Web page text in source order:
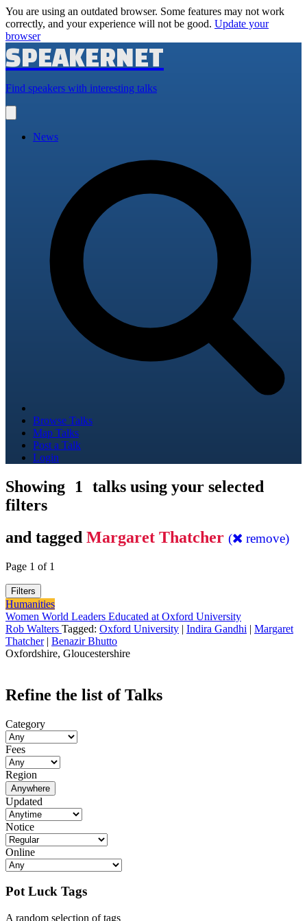
You are using an outdated browser. Some features may not work
correctly, and your experience will not be good. Update your
browser
SPEAKERNET
Find speakers with interesting talks
main
News
Browse Talks
Map Talks
Post a Talk
Login
Showing 1
talks using your selected
filters
and tagged Margaret Thatcher ( remove)
Page 1 of 1
Filters
Humanities
Women World Leaders Educated at Oxford University
Rob Walters Tagged: Oxford University | Indira Gandhi | Margaret
Thatcher| Benazir Bhutto
Oxfordshire, Gloucestershire
Refine the list of Talks
Category
Fees
Region
Anywhere
Updated
Notice
Online
Pot Luck Tags
A random selection of tags